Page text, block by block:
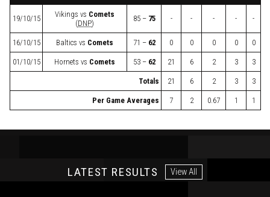
19/10/15 Vikings vs Comets
(DNP)
85 – 75 - - - - -
16/10/15 Baltics vs Comets 71 – 62 0 0 0 0 0
01/10/15 Hornets vs Comets 53 – 62 21 6 2 3 3
Totals 21 6 2 3 3
Per Game Averages 7 2 0.67 1 1
LATEST RESULTS View All